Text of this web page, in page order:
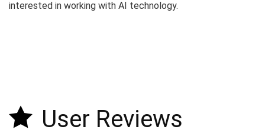
interested in working with AI technology.
User Reviews